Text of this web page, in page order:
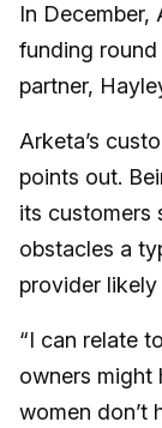
In December,
funding
partner,
Arketa’s
points out.
its customers
obstacles a
provider likely
“I can relate
owners might
women don’t